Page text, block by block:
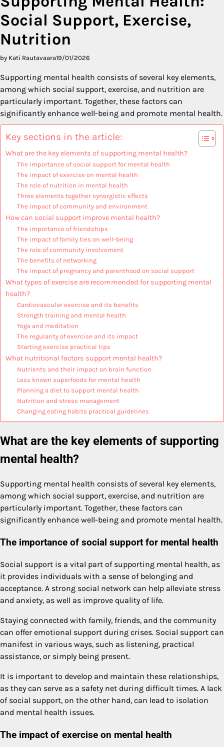
Social Support, Exercise,
Nutrition
by Kati Rautavaara19/01/2026
Supporting mental health consists of several key elements,
among which social support, exercise, and nutrition are
particularly important. Together, these factors can
significantly enhance well-being and promote mental health.
Key sections in the article:
What are the key elements of supporting mental health?
The importance of social support for mental health
The impact of exercise on mental health
The role of nutrition in mental health
Three elements together synergistic effects
The impact of community and environment
How can social support improve mental health?
The importance of friendships
The impact of family ties on well-being
The role of community involvement
The benefits of networking
The impact of pregnancy and parenthood on social support
What types of exercise are recommended for supporting mental
health?
Cardiovascular exercise and its benefits
Strength training and mental health
Yoga and meditation
The regularity of exercise and its impact
Starting exercise practical tips
What nutritional factors support mental health?
Nutrients and their impact on brain function
Less known superfoods for mental health
Planning a diet to support mental health
Nutrition and stress management
Changing eating habits practical guidelines
What are the key elements of supporting
mental health?
Supporting mental health consists of several key elements,
among which social support, exercise, and nutrition are
particularly important. Together, these factors can
significantly enhance well-being and promote mental health.
The importance of social support for mental health
Social support is a vital part of supporting mental health, as
it provides individuals with a sense of belonging and
acceptance. A strong social network can help alleviate stress
and anxiety, as well as improve quality of life.
Staying connected with family, friends, and the community
can offer emotional support during crises. Social support can
manifest in various ways, such as listening, practical
assistance, or simply being present.
It is important to develop and maintain these relationships,
as they can serve as a safety net during difficult times. A lack
of social support, on the other hand, can lead to isolation
and mental health issues.
The impact of exercise on mental health